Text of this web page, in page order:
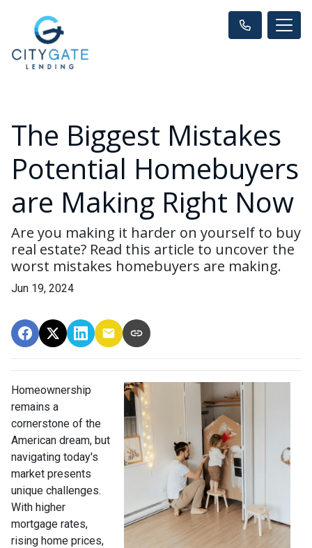
The Biggest Mistakes
Potential Homebuyers
are Making Right Now
Are you making it harder on yourself to buy
real estate? Read this article to uncover the
worst mistakes homebuyers are making.
Jun 19, 2024
Homeownership
remains a
cornerstone of the
American dream, but
navigating today's
market presents
unique challenges.
With higher
mortgage rates,
rising home prices,